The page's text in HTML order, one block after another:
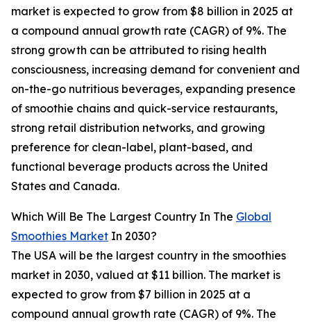
market is expected to grow from $8 billion in 2025 at
a compound annual growth rate (CAGR) of 9%. The
strong growth can be attributed to rising health
consciousness, increasing demand for convenient and
on-the-go nutritious beverages, expanding presence
of smoothie chains and quick-service restaurants,
strong retail distribution networks, and growing
preference for clean-label, plant-based, and
functional beverage products across the United
States and Canada.
Which Will Be The Largest Country In The Global
Smoothies Market In 2030?
The USA will be the largest country in the smoothies
market in 2030, valued at $11 billion. The market is
expected to grow from $7 billion in 2025 at a
compound annual growth rate (CAGR) of 9%. The